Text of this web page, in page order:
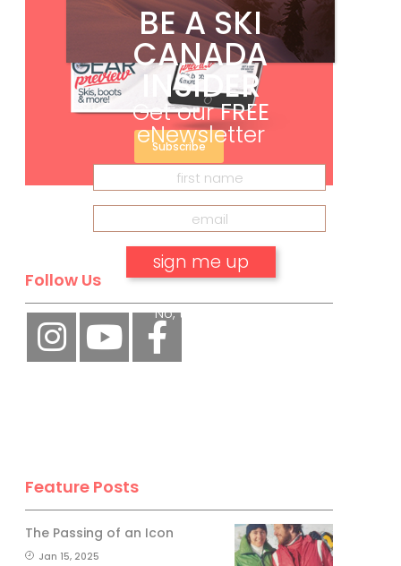
Subscribe
Follow Us
Feature Posts
The Passing of an Icon
Jan 15, 2025
BE A SKI
CANADA
INSIDER
Get ourFREE
eNewsletter
No, thank you.